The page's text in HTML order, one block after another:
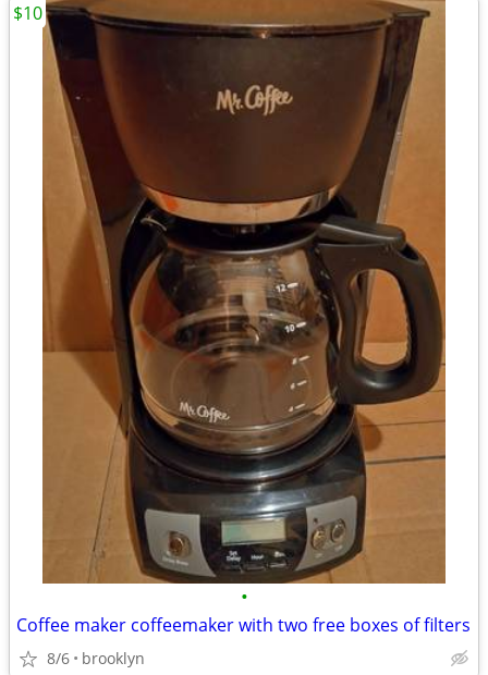
•
Coffee maker coffeemaker with two free boxes of filters
8/6 brooklyn
$10